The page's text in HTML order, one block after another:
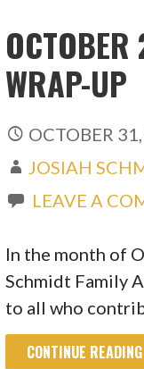
WRAP-UP
OCTOBER
JOSIAH
LEAVE A
In the month of
Schmidt Family
to all who
CONTINUE